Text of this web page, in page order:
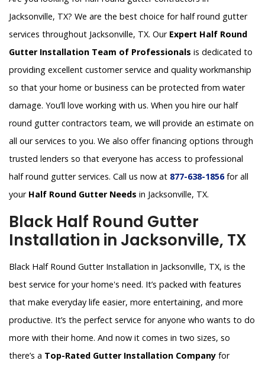
Jacksonville, TX? We are the best choice for half round gutter
services throughout Jacksonville, TX. Our Expert Half Round
Gutter Installation Team of Professionals is dedicated to
providing excellent customer service and quality workmanship
so that your home or business can be protected from water
damage. You’ll love working with us. When you hire our half
round gutter contractors team, we will provide an estimate on
all our services to you. We also offer financing options through
trusted lenders so that everyone has access to professional
half round gutter services. Call us now at 877-638-1856for all
your Half Round Gutter Needs in Jacksonville, TX.
Black Half Round Gutter
Installation in Jacksonville, TX
Black Half Round Gutter Installation in Jacksonville, TX, is the
best service for your home's need. It’s packed with features
that make everyday life easier, more entertaining, and more
productive. It’s the perfect service for anyone who wants to do
more with their home. And now it comes in two sizes, so
there’s a Top-Rated Gutter Installation Company for